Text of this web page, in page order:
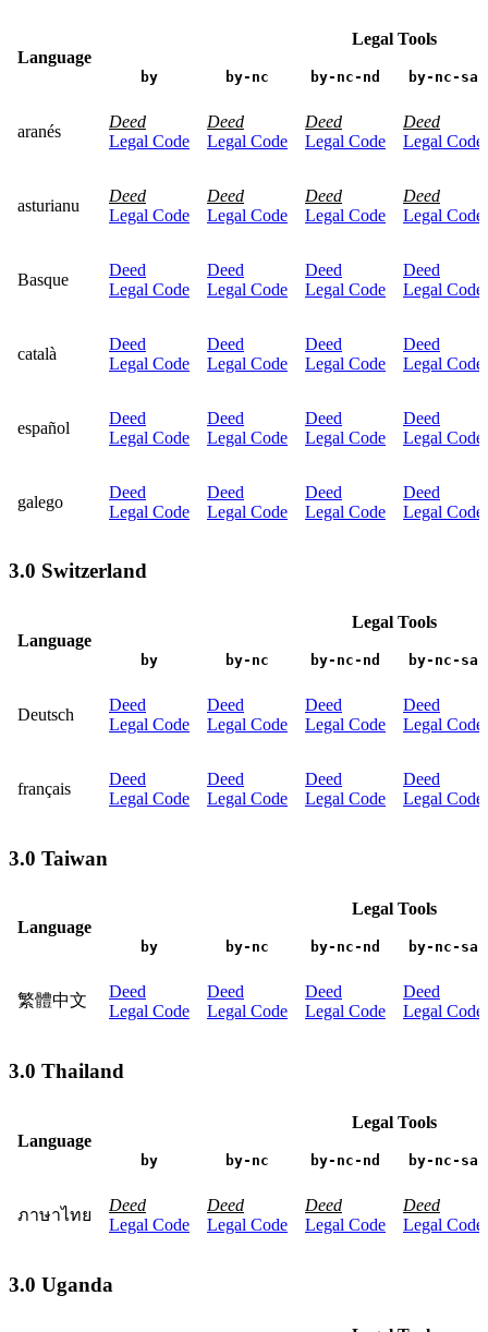
Language
Legal Tools
by by-nc by-nc-nd by-nc-sa
aranés
Deed
Legal Code
Deed
Legal Code
Deed
Legal Code
Deed
Legal Code
asturianu
Deed
Legal Code
Deed
Legal Code
Deed
Legal Code
Deed
Legal Code
Basque
Deed
Legal Code
Deed
Legal Code
Deed
Legal Code
Deed
Legal Code
català
Deed
Legal Code
Deed
Legal Code
Deed
Legal Code
Deed
Legal Code
español
Deed
Legal Code
Deed
Legal Code
Deed
Legal Code
Deed
Legal Code
galego
Deed
Legal Code
Deed
Legal Code
Deed
Legal Code
Deed
Legal Code
3.0 Switzerland
Language
Legal Tools
by by-nc by-nc-nd by-nc-sa
Deutsch
Deed
Legal Code
Deed
Legal Code
Deed
Legal Code
Deed
Legal Code
français
Deed
Legal Code
Deed
Legal Code
Deed
Legal Code
Deed
Legal Code
3.0 Taiwan
Language
Legal Tools
by by-nc by-nc-nd by-nc-sa
繁體中文
Deed
Legal Code
Deed
Legal Code
Deed
Legal Code
Deed
Legal Code
3.0 Thailand
Language
Legal Tools
by by-nc by-nc-nd by-nc-sa
ภาษาไทย
Deed
Legal Code
Deed
Legal Code
Deed
Legal Code
Deed
Legal Code
3.0 Uganda